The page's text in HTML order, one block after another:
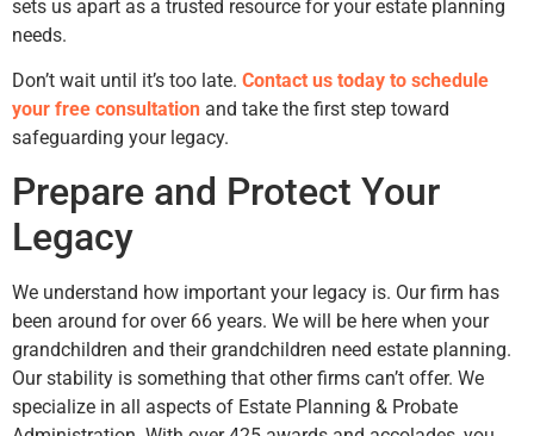
sets us apart as a trusted resource for your estate planning
needs.
Don’t wait until it’s too late. Contact us today to schedule
your free consultation and take the first step toward
safeguarding your legacy.
Prepare and Protect Your
Legacy
We understand how important your legacy is. Our firm has
been around for over 66 years. We will be here when your
grandchildren and their grandchildren need estate planning.
Our stability is something that other firms can’t offer. We
specialize in all aspects of Estate Planning & Probate